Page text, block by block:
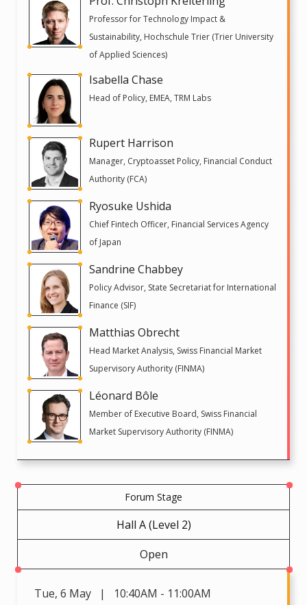
Professor for Technology Impact &
Sustainability, Hochschule Trier (Trier University
of Applied Sciences)
Isabella Chase
Head of Policy, EMEA, TRM Labs
Rupert Harrison
Manager, Cryptoasset Policy, Financial Conduct
Authority (FCA)
Ryosuke Ushida
Chief Fintech Officer, Financial Services Agency
of Japan
Sandrine Chabbey
Policy Advisor, State Secretariat for International
Finance (SIF)
Matthias Obrecht
Head Market Analysis, Swiss Financial Market
Supervisory Authority (FINMA)
Léonard Bôle
Member of Executive Board, Swiss Financial
Market Supervisory Authority (FINMA)
Forum Stage
Hall A (Level 2)
Open
Tue, 6 May | 10:40AM - 11:00AM